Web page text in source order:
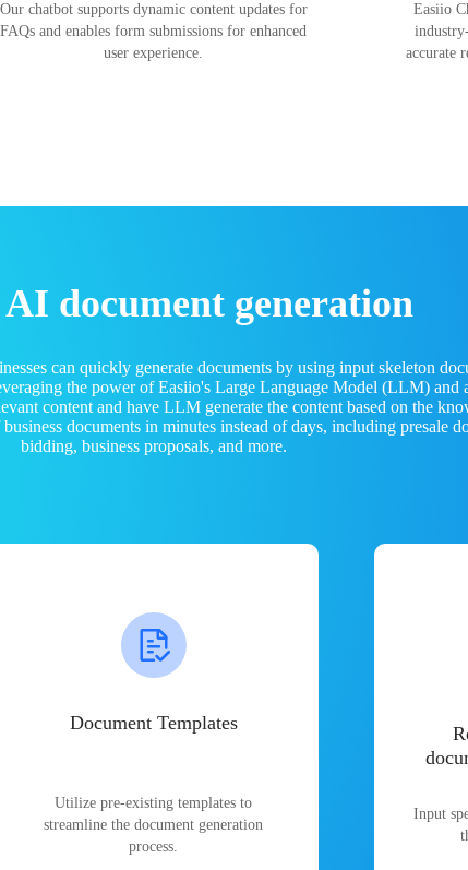
Our chatbot supports dynamic content updates for
FAQs and enables form submissions for enhanced
user experience.
Easiio
accurate
document generation
can quickly generate documents by using input skeleton
the power of Easiio's Large Language Model (LLM) and
content and have LLM generate the content based on the
documents in minutes instead of days, including presale
bidding, business proposals, and more.
Document Templates
Utilize pre-existing templates to
streamline the document generation
process.
Input